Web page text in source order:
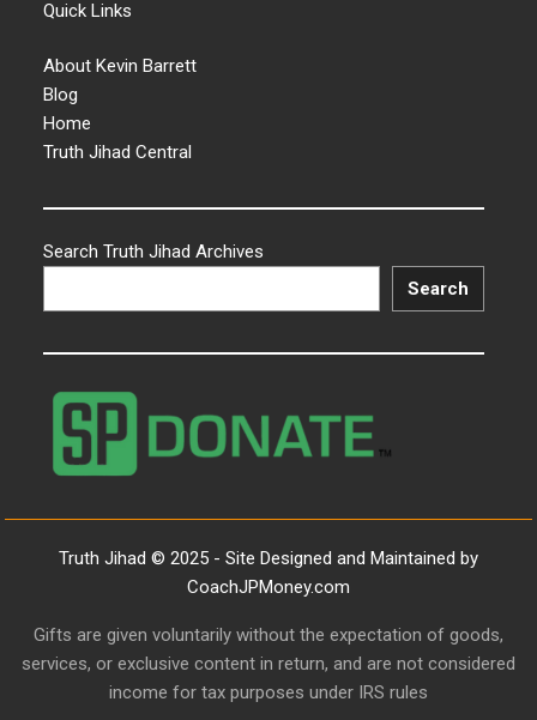
Quick Links
About Kevin Barrett
Blog
Home
Truth Jihad Central
Search Truth Jihad Archives
Search
Truth Jihad © 2025 - Site Designed and Maintained by
CoachJPMoney.com
Gifts are given voluntarily without the expectation of goods,
services, or exclusive content in return, and are not considered
income for tax purposes under IRS rules